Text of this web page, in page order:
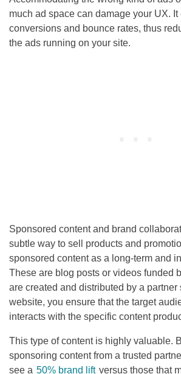
much ad space can damage your UX.
conversions and bounce rates, thus
the ads running on your site.
Sponsored content and brand
subtle way to sell products and
sponsored content as a long-term and
These are blog posts or videos funded
are created and distributed by a partner
website, you ensure that the target
interacts with the specific content
This type of content is highly valuable.
sponsoring content from a trusted
see a 50% brand lift versus those that